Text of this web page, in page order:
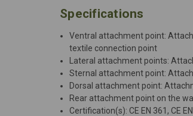
Specifications
Ventral attachment point:
textile connection point
Lateral attachment points:
Sternal attachment point:
Dorsal attachment point:
Rear attachment point on the
Certification(s): CE EN 361, CE